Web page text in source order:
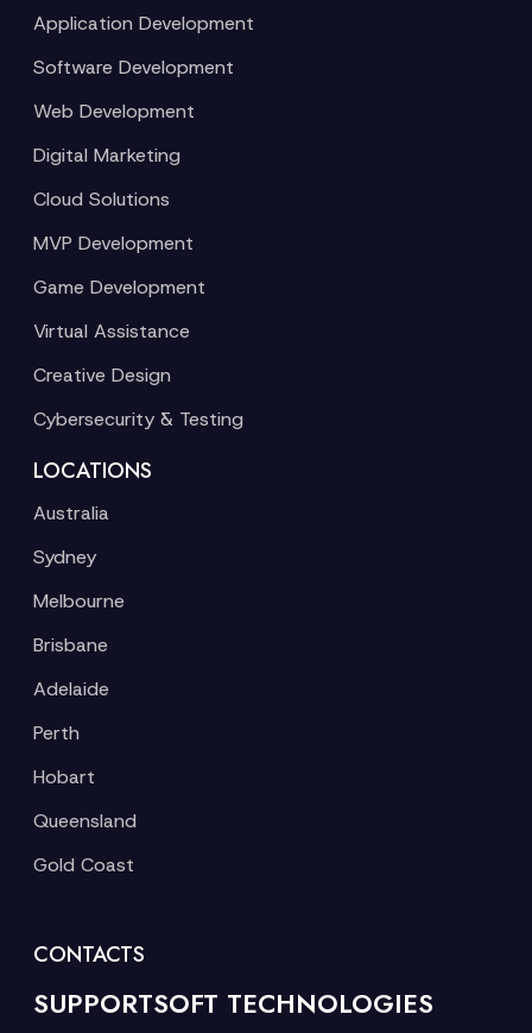
Application Development
Software Development
Web Development
Digital Marketing
Cloud Solutions
MVP Development
Game Development
Virtual Assistance
Creative Design
Cybersecurity & Testing
LOCATIONS
Australia
Sydney
Melbourne
Brisbane
Adelaide
Perth
Hobart
Queensland
Gold Coast
CONTACTS
SUPPORTSOFT TECHNOLOGIES